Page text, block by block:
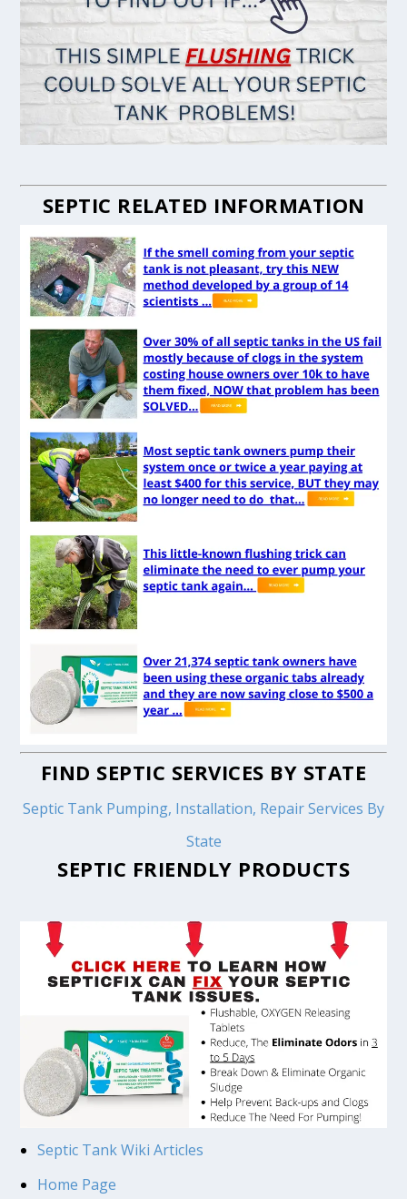
SEPTIC RELATED INFORMATION
FIND SEPTIC SERVICES BY STATE
Septic Tank Pumping, Installation, Repair Services By
State
SEPTIC FRIENDLY PRODUCTS
Septic Tank Wiki Articles
Home Page